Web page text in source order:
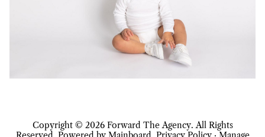
Copyright © 2026 Forward The Agency. All Rights